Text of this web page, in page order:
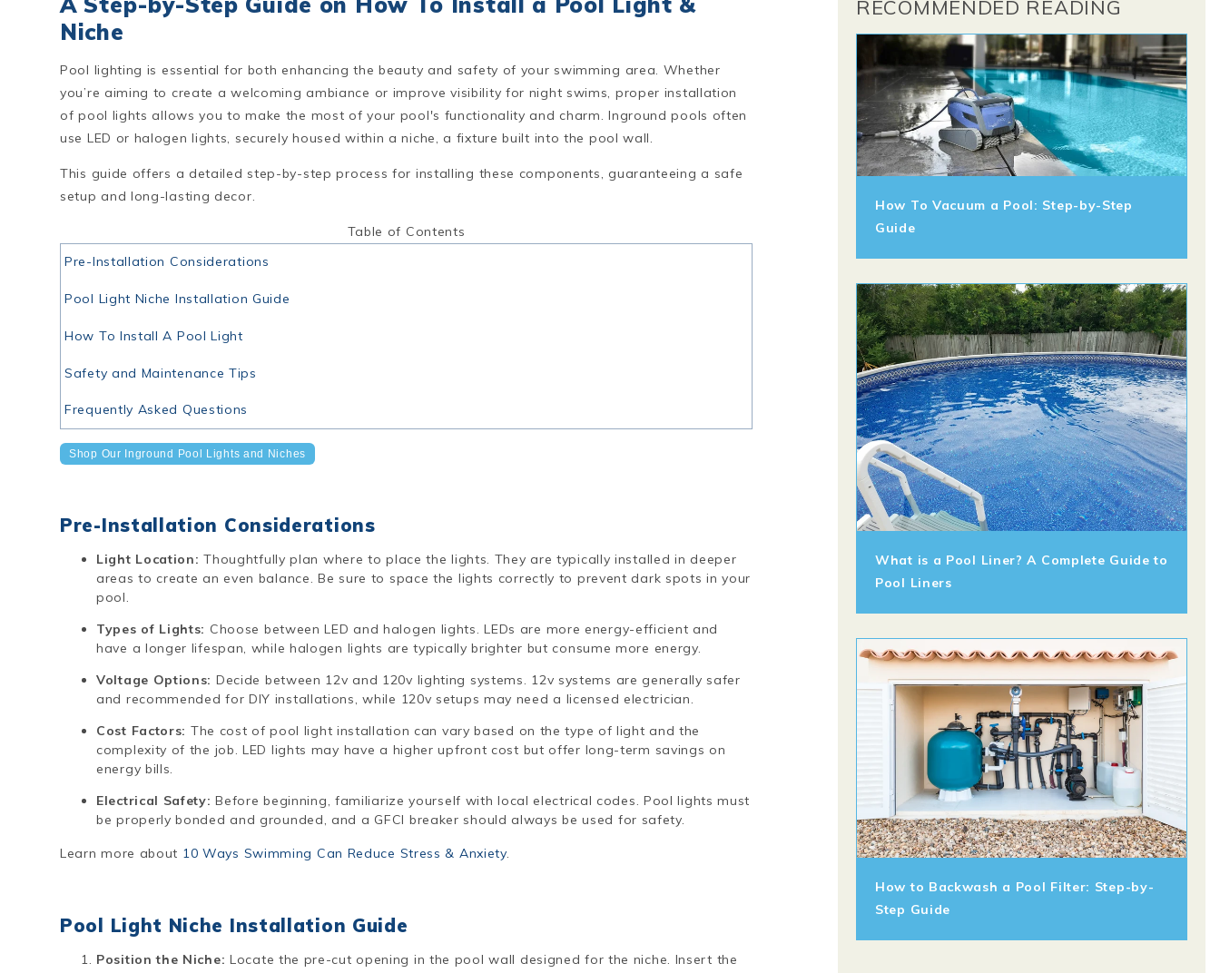
Niche
Pool lighting is essential for both enhancing the beauty and safety of your swimming area. Whether
you’re aiming to create a welcoming ambiance or improve visibility for night swims, proper installation
of pool lights allows you to make the most of your pool's functionality and charm. Inground pools often
use LED or halogen lights, securely housed within a niche, a fixture built into the pool wall.
This guide offers a detailed step-by-step process for installing these components, guaranteeing a safe
setup and long-lasting decor.
Table of Contents
Pre-Installation Considerations
Pool Light Niche Installation Guide
How To Install A Pool Light
Safety and Maintenance Tips
Frequently Asked Questions
Shop Our Inground Pool Lights and Niches
Pre-Installation Considerations
Light Location:Thoughtfully plan where to place the lights. They are typically installed in deeper
areas to create an even balance. Be sure to space the lights correctly to prevent dark spots in your
pool.
Types of Lights: Choose between LED and halogen lights. LEDs are more energy-efficient and
have a longer lifespan, while halogen lights are typically brighter but consume more energy.
Voltage Options: Decide between 12v and 120v lighting systems. 12v systems are generally safer
and recommended for DIY installations, while 120v setups may need a licensed electrician.
Cost Factors: The cost of pool light installation can vary based on the type of light and the
complexity of the job. LED lights may have a higher upfront cost but offer long-term savings on
energy bills.
Electrical Safety: Before beginning, familiarize yourself with local electrical codes. Pool lights must
be properly bonded and grounded, and a GFCI breaker should always be used for safety.
Learn more about 10 Ways Swimming Can Reduce Stress & Anxiety.
Pool Light Niche Installation Guide
Position the Niche: Locate the pre-cut opening in the pool wall designed for the niche. Insert the
RECOMMENDED READING
How To Vacuum a Pool: Step-by-Step
Guide
What is a Pool Liner? A Complete Guide to
Pool Liners
How to Backwash a Pool Filter: Step-by-
Step Guide